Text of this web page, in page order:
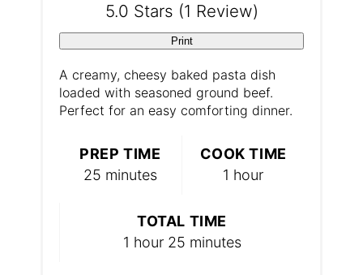
t
5.0 Stars (1 Review)
Print
A creamy, cheesy baked pasta dish
loaded with seasoned ground beef.
Perfect for an easy comforting dinner.
PREP TIME
25 minutes
COOK TIME
1 hour
TOTAL TIME
1 hour 25 minutes